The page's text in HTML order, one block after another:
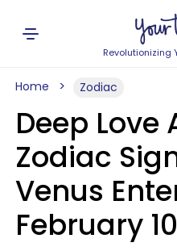
Revolutionizing
Home Zodiac
Deep Love
Zodiac
Venus
February